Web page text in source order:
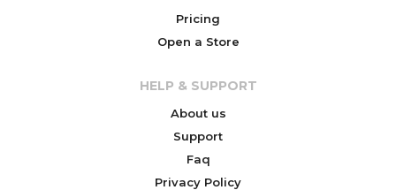
Pricing
Open a Store
HELP & SUPPORT
About us
Support
Faq
Privacy Policy